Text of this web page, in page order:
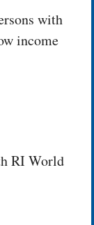
with
income
RI World